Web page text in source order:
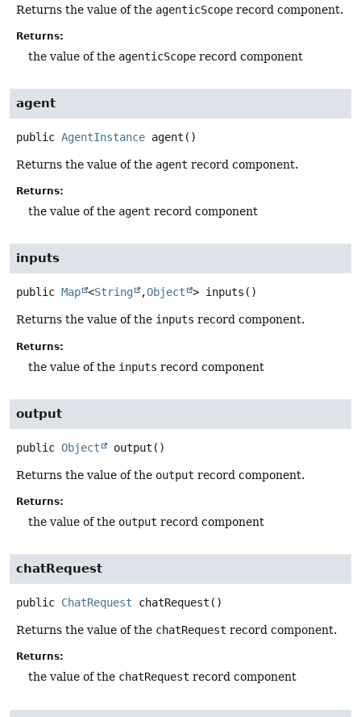
Returns the value of the agenticScope record component.
Returns:
the value of the agenticScope record component
agent
public AgentInstance agent ()
Returns the value of the agent record component.
Returns:
the value of the agent record component
inputs
public Map <String ,Object > inputs ()
Returns the value of the inputs record component.
Returns:
the value of the inputs record component
output
public Object output ()
Returns the value of the output record component.
Returns:
the value of the output record component
chatRequest
public ChatRequest chatRequest ()
Returns the value of the chatRequest record component.
Returns:
the value of the chatRequest record component